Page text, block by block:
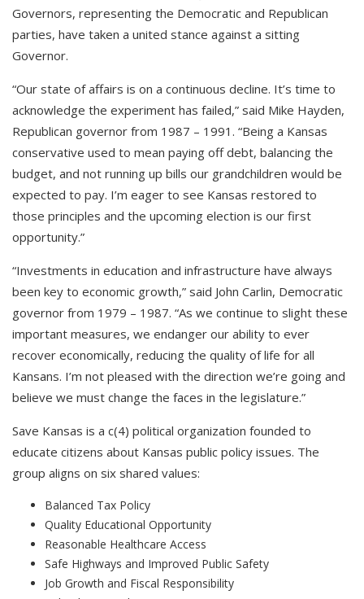
Governors, representing the Democratic and Republican
parties, have taken a united stance against a sitting
Governor.
“Our state of affairs is on a continuous decline. It’s time to
acknowledge the experiment has failed,” said Mike Hayden,
Republican governor from 1987 – 1991. “Being a Kansas
conservative used to mean paying off debt, balancing the
budget, and not running up bills our grandchildren would be
expected to pay. I’m eager to see Kansas restored to
those principles and the upcoming election is our first
opportunity.”
“Investments in education and infrastructure have always
been key to economic growth,” said John Carlin, Democratic
governor from 1979 – 1987. “As we continue to slight these
important measures, we endanger our ability to ever
recover economically, reducing the quality of life for all
Kansans. I’m not pleased with the direction we’re going and
believe we must change the faces in the legislature.”
Save Kansas is a c(4) political organization founded to
educate citizens about Kansas public policy issues. The
group aligns on six shared values:
Balanced Tax Policy
Quality Educational Opportunity
Reasonable Healthcare Access
Safe Highways and Improved Public Safety
Job Growth and Fiscal Responsibility